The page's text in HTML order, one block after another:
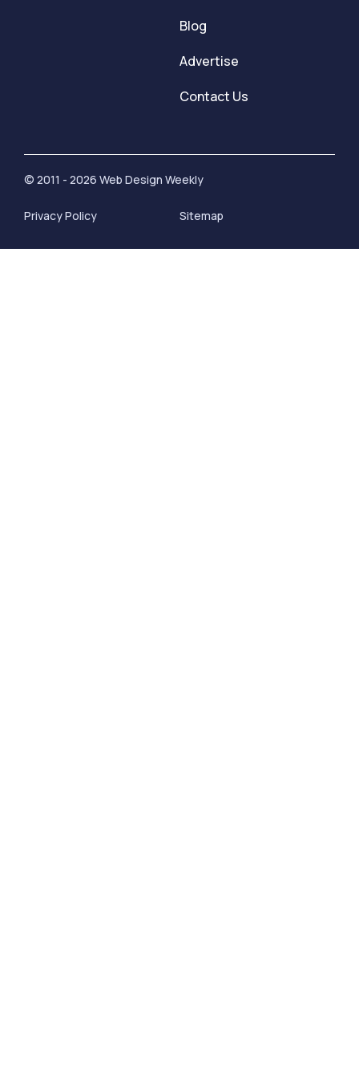
Blog
Advertise
Contact Us
© 2011 - 2026 Web Design Weekly
Privacy Policy Sitemap